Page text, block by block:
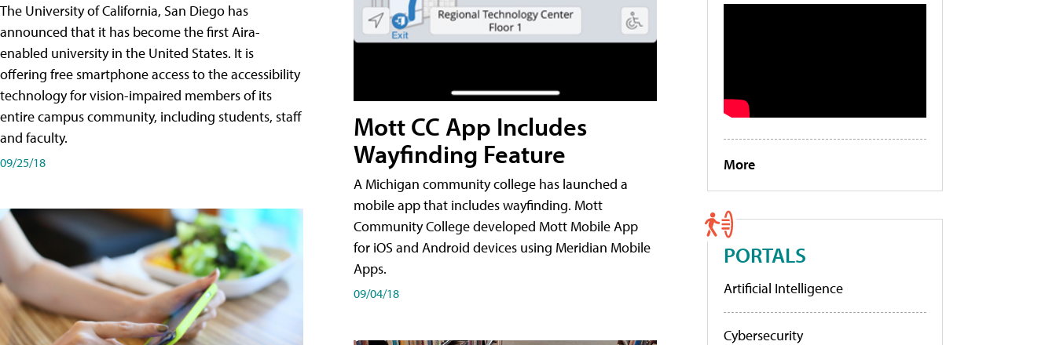
The University of California, San Diego has
announced that it has become the first Aira-
enabled university in the United States. It is
offering free smartphone access to the accessibility
technology for vision-impaired members of its
entire campus community, including students, staff
and faculty.
09/25/18
Mott CC App Includes
Wayfinding Feature
A Michigan community college has launched a
mobile app that includes wayfinding. Mott
Community College developed Mott Mobile App
for iOS and Android devices using Meridian Mobile
Apps.
09/04/18
More
PORTALS
Artificial Intelligence
Cybersecurity